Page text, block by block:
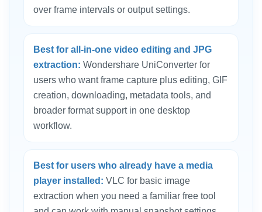
over frame intervals or output settings.
Best for all-in-one video editing and JPG
extraction: Wondershare UniConverter for
users who want frame capture plus editing, GIF
creation, downloading, metadata tools, and
broader format support in one desktop
workflow.
Best for users who already have a media
player installed: VLC for basic image
extraction when you need a familiar free tool